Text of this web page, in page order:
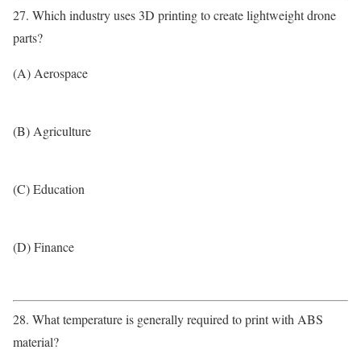
27. Which industry uses 3D printing to create lightweight drone
parts?
(A) Aerospace
(B) Agriculture
(C) Education
(D) Finance
28. What temperature is generally required to print with ABS
material?